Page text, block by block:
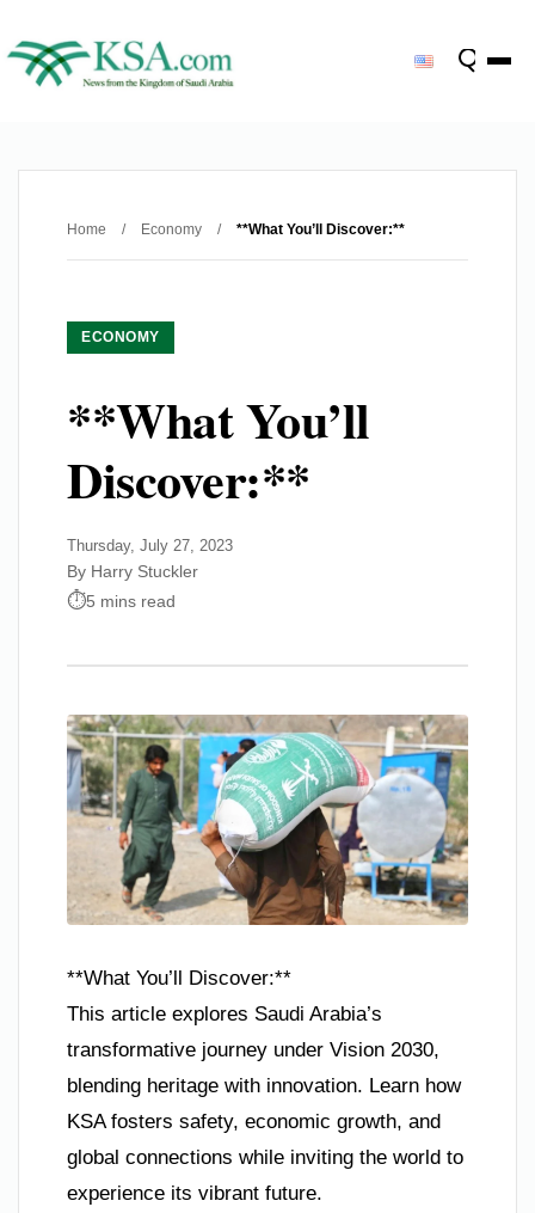
Home / Economy / **What You’ll Discover:**
ECONOMY
**What You’ll
Discover:**
Thursday, July 27, 2023
By Harry Stuckler
5 mins read
**What You’ll Discover:**
This article explores Saudi Arabia’s
transformative journey under Vision 2030,
blending heritage with innovation. Learn how
KSA fosters safety, economic growth, and
global connections while inviting the world to
experience its vibrant future.